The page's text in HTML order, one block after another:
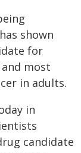
shown
for
most
in adults.
in
candidate